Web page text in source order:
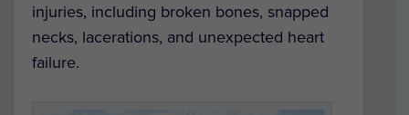
injuries, including broken bones, snapped
necks, lacerations, and unexpected heart
failure.